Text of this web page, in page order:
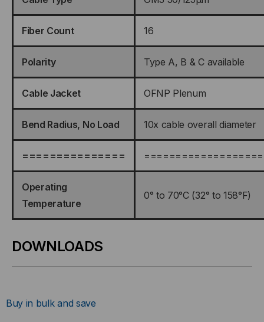
Fiber Count 16
Polarity Type A, B & C available
Cable Jacket OFNP Plenum
Bend Radius, No Load 10x cable overall diameter
===============
Operating
Temperature
0° to 70°C (32° to 158°F)
DOWNLOADS
Buy in bulk and save